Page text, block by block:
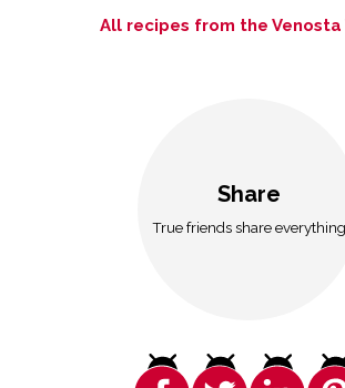
All recipes from the Venosta
Share
True friends share everything